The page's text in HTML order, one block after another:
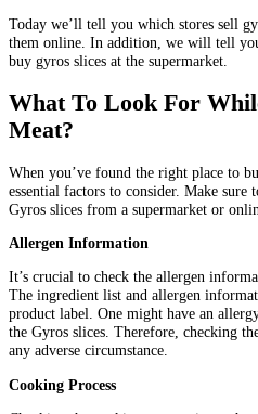
Today we’ll tell you which stores sell
them online. In addition, we will tell
buy gyros slices at the supermarket.
What To Look For
Meat?
When you’ve found the right place to
essential factors to consider. Make
Gyros slices from a supermarket or
Allergen Information
It’s crucial to check the allergen
The ingredient list and allergen
product label. One might have an
the Gyros slices. Therefore, checking
any adverse circumstance.
Cooking Process